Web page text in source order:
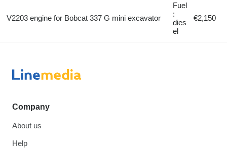
V2203 engine for Bobcat 337 G mini excavator
Fuel
:
dies
el
€2,150
Company
About us
Help